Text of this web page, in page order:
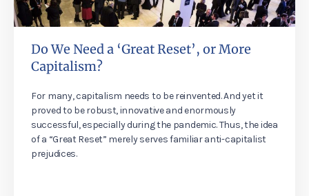
Do We Need a ‘Great Reset’, or More
Capitalism?
For many, capitalism needs to be reinvented. And yet it
proved to be robust, innovative and enormously
successful, especially during the pandemic. Thus, the idea
of a “Great Reset” merely serves familiar anti-capitalist
prejudices.